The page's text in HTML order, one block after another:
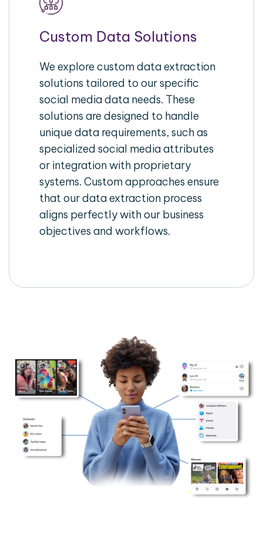
Custom Data Solutions
We explore custom data extraction
solutions tailored to our specific
social media data needs. These
solutions are designed to handle
unique data requirements, such as
specialized social media attributes
or integration with proprietary
systems. Custom approaches ensure
that our data extraction process
aligns perfectly with our business
objectives and workflows.